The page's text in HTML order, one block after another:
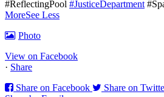
#ReflectingPool #JusticeDepartment
MoreSee Less
Photo
View on Facebook
· Share
Share on Facebook
Share on